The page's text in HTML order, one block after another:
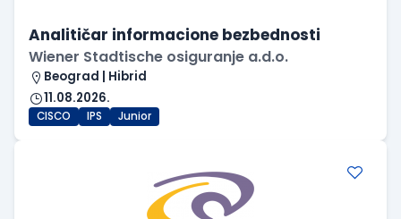
Analitičar informacione bezbednosti
Wiener Stadtische osiguranje a.d.o.
Beograd | Hibrid
11.08.2026.
CISCO IPS Junior